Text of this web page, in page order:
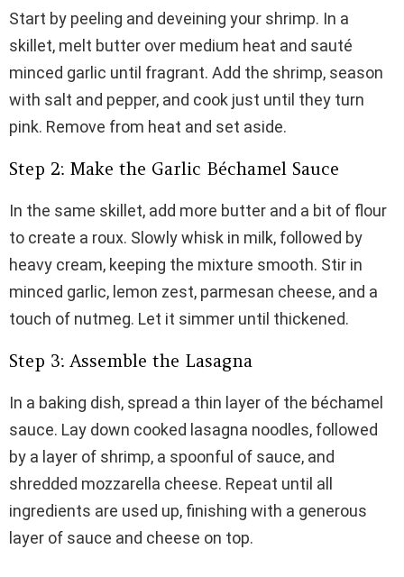
Start by peeling and deveining your shrimp. In a
skillet, melt butter over medium heat and sauté
minced garlic until fragrant. Add the shrimp, season
with salt and pepper, and cook just until they turn
pink. Remove from heat and set aside.
Step 2: Make the Garlic Béchamel Sauce
In the same skillet, add more butter and a bit of flour
to create a roux. Slowly whisk in milk, followed by
heavy cream, keeping the mixture smooth. Stir in
minced garlic, lemon zest, parmesan cheese, and a
touch of nutmeg. Let it simmer until thickened.
Step 3: Assemble the Lasagna
In a baking dish, spread a thin layer of the béchamel
sauce. Lay down cooked lasagna noodles, followed
by a layer of shrimp, a spoonful of sauce, and
shredded mozzarella cheese. Repeat until all
ingredients are used up, finishing with a generous
layer of sauce and cheese on top.